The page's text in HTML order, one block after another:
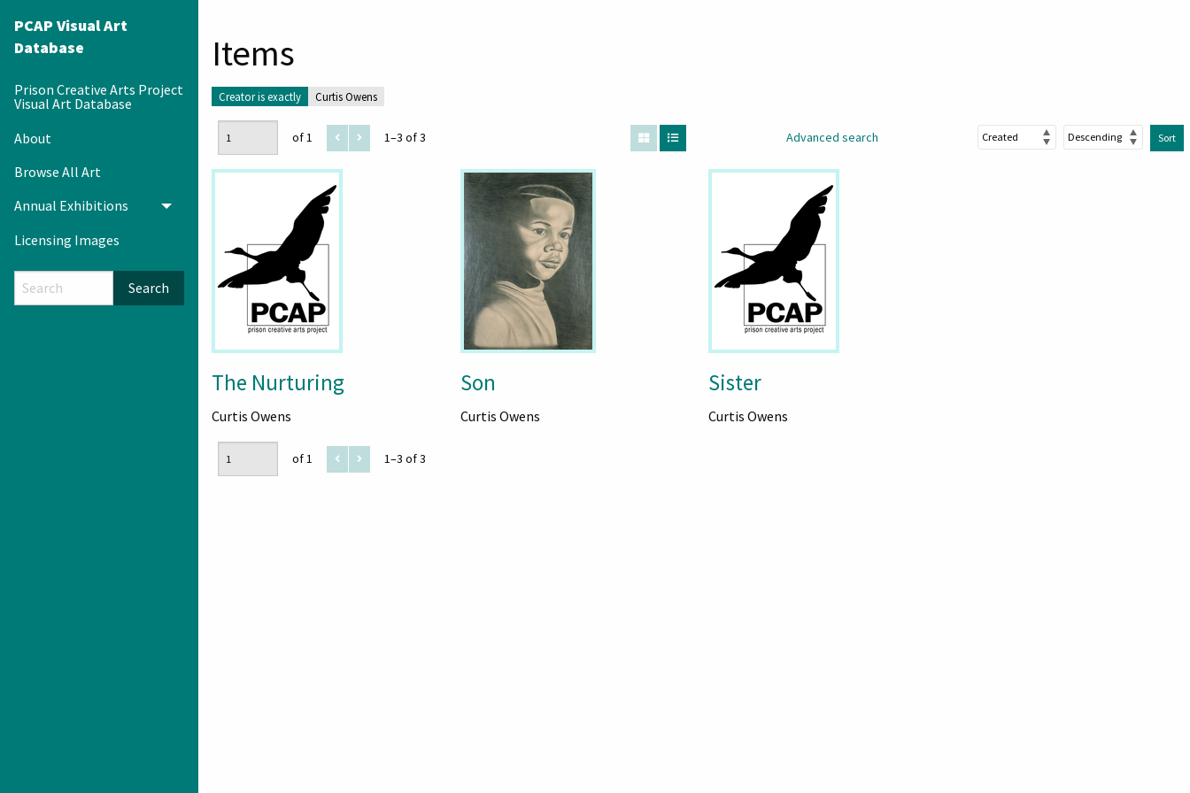
PCAP Visual Art
Database
Prison Creative Arts Project
Visual Art Database
About
Browse All Art
Annual Exhibitions
Toggle menu
Licensing Images
Search
Items
Creator is exactly Curtis Owens
of 1 1–3 of 3 Advanced search Sort
The Nurturing
Curtis Owens
Son
Curtis Owens
Sister
Curtis Owens
of 1 1–3 of 3